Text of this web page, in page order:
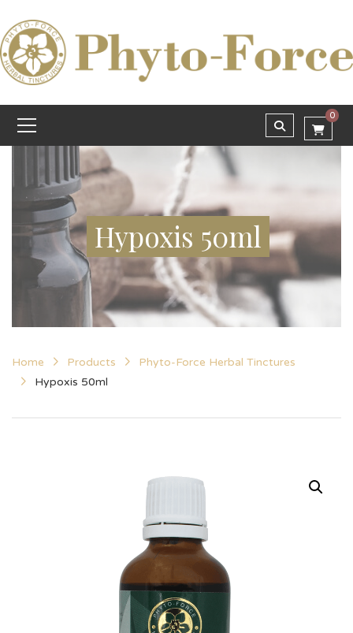
0
Hypoxis 50ml
Home Products
Phyto-Force Herbal Tinctures
Hypoxis 50ml